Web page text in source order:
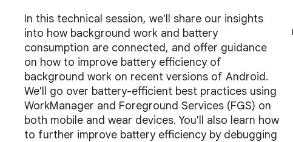
In this technical session, we'll share our insights
into how background work and battery
consumption are connected, and offer guidance
on how to improve battery efficiency of
background work on recent versions of Android.
We'll go over battery-efficient best practices using
WorkManager and Foreground Services (FGS) on
both mobile and wear devices. You'll also learn how
to further improve battery efficiency by debugging